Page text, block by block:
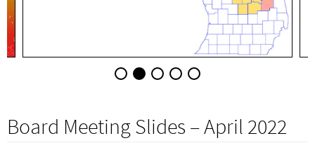
Board Meeting Slides – April 2022